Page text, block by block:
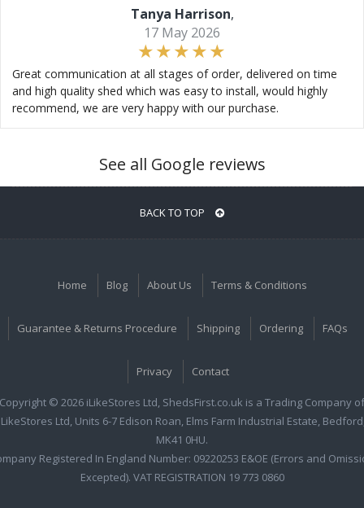
Tanya Harrison,
17 May 2026
Great communication at all stages of order, delivered on time
and high quality shed which was easy to install, would highly
recommend, we are very happy with our purchase.
See all Google reviews
BACK TO TOP
Home Blog About Us Terms & Conditions
Guarantee & Returns Procedure Shipping Ordering FAQs
Privacy Contact
Copyright © 2026 iLikeStores Ltd, ShedsFirst.co.uk is a Trading Company of
Ltd, Units 6-7 Edison Roan, Elms Farm Industrial Estate,
MK41 0HU.
Registered In England Number: 09220253 E&OE (Errors and
Excepted). VAT REGISTRATION 19 773 0860